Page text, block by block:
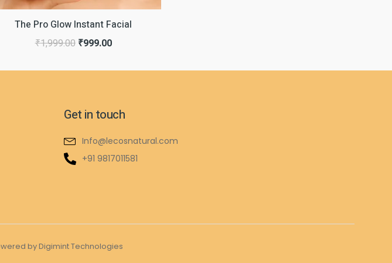
The Pro Glow Instant Facial
₹1,999.00 ₹999.00
Get in touch
Info@lecosnatural.com
+91 9817011581
by Digimint Technologies